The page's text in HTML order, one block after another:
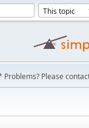
Problems? Please